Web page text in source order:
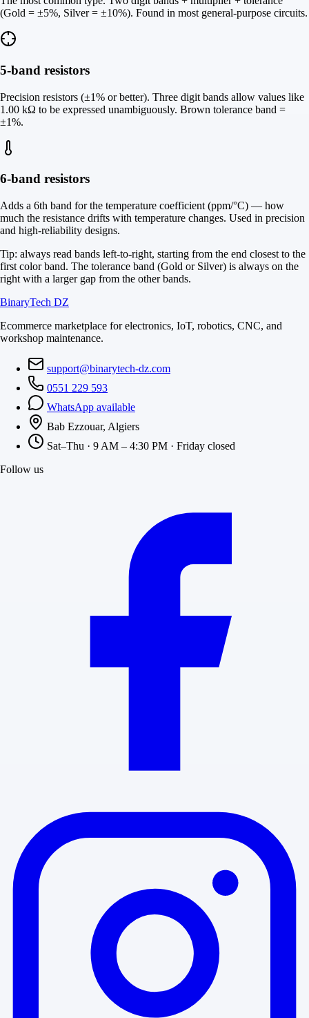
(Gold = ±5%, Silver = ±10%). Found in most general-purpose circuits.
5-band resistors
Precision resistors (±1% or better). Three digit bands allow values like
1.00 kΩ to be expressed unambiguously. Brown tolerance band =
±1%.
6-band resistors
Adds a 6th band for the temperature coefficient (ppm/°C) — how
much the resistance drifts with temperature changes. Used in precision
and high-reliability designs.
Tip: always read bands left-to-right, starting from the end closest to the
first color band. The tolerance band (Gold or Silver) is always on the
right with a larger gap from the other bands.
BinaryTech DZ
Ecommerce marketplace for electronics, IoT, robotics, CNC, and
workshop maintenance.
support@binarytech-dz.com
0551 229 593
WhatsApp available
Bab Ezzouar, Algiers
Sat–Thu · 9 AM – 4:30 PM · Friday closed
Follow us